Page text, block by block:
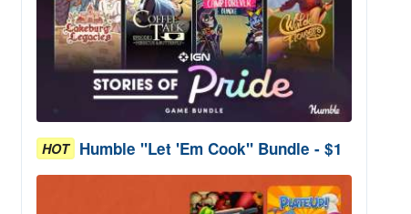
HOT Humble "Let 'Em Cook" Bundle - $1